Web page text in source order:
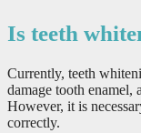
Is teeth
Currently, teeth
damage tooth enamel,
However, it is
correctly.